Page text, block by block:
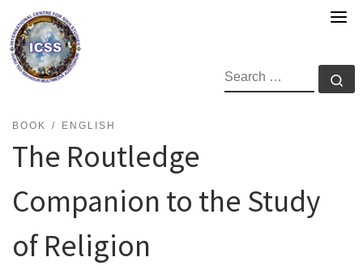
content
SEARCH
BOOK ENGLISH
The Routledge
Companion to the Study
of Religion